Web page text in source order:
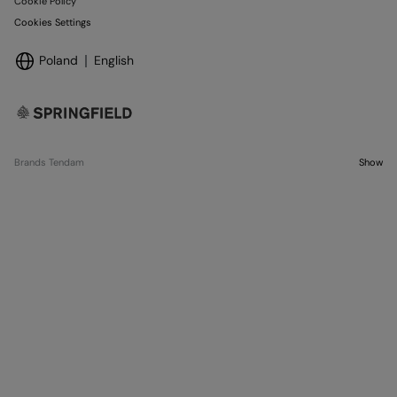
Cookies Settings
Poland English
Brands Tendam Show